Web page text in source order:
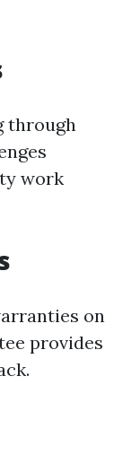
through
work
on
provides